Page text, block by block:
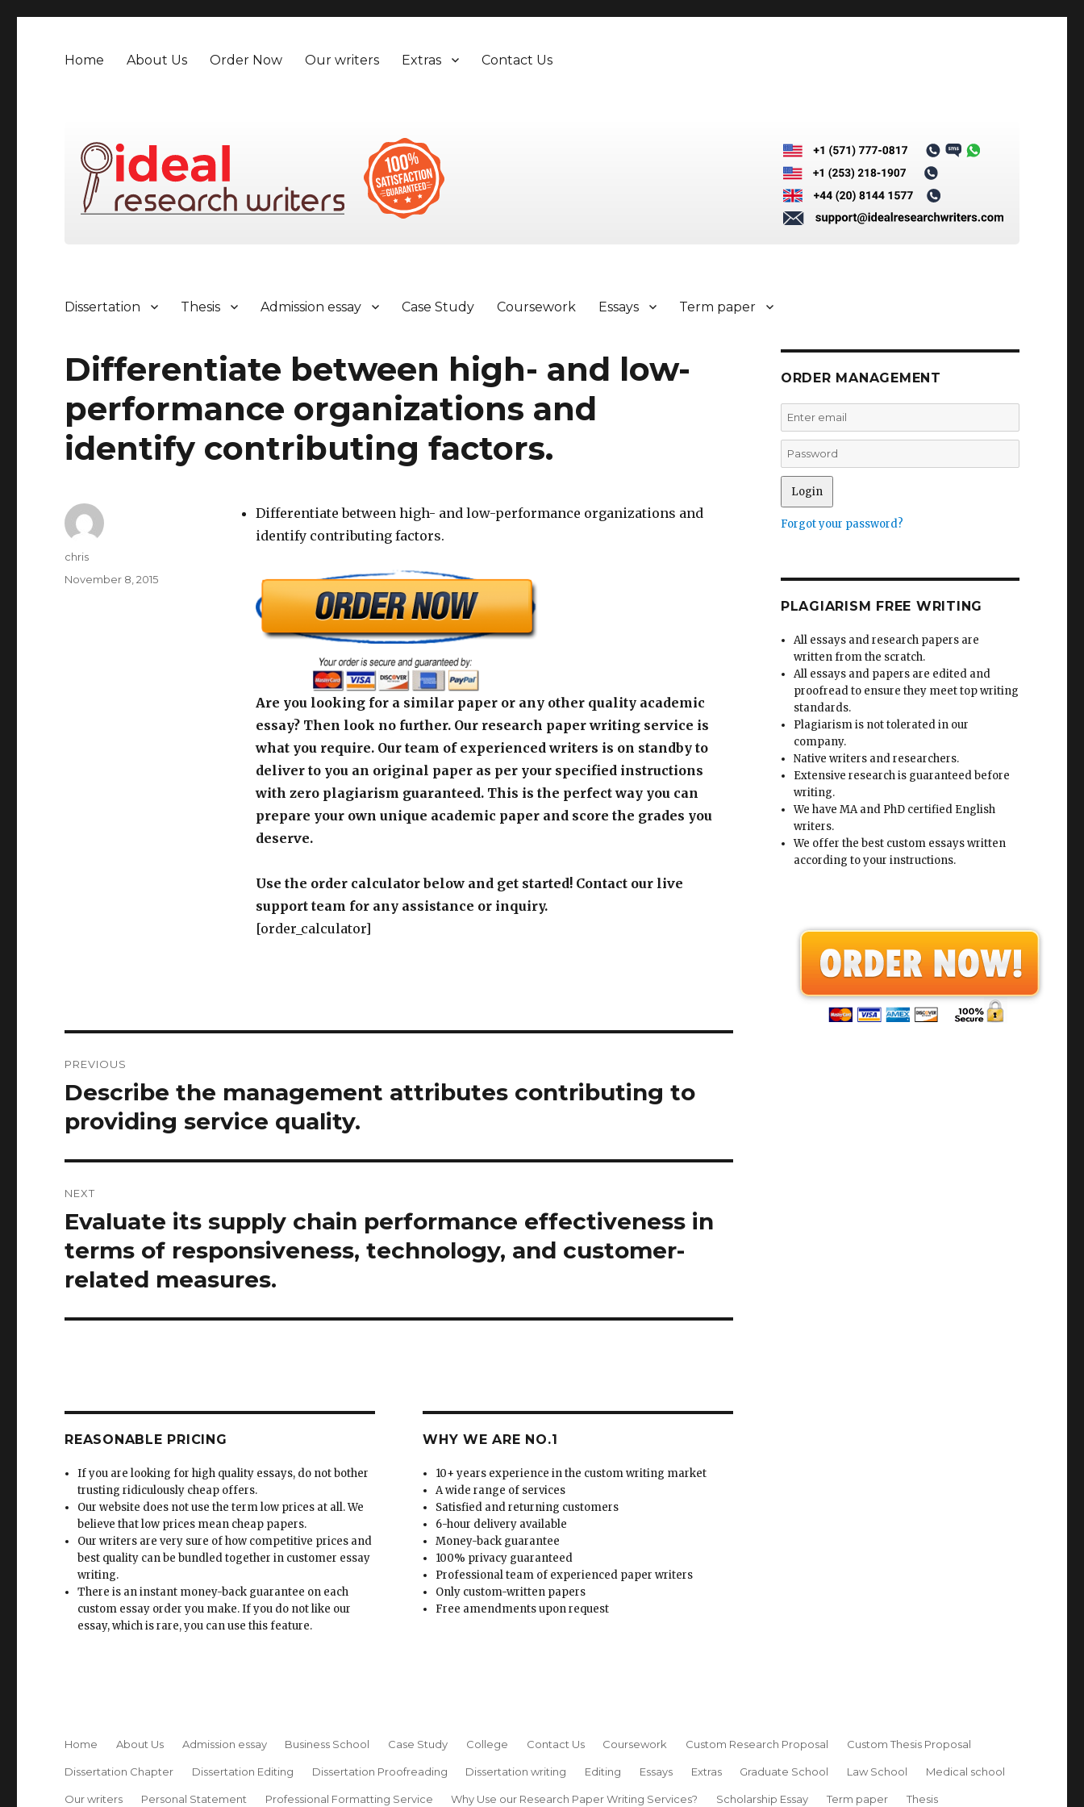
Home About Us Order Now Our writers Extras Contact Us
Dissertation Thesis Admission essay Case Study Coursework Essays Term paper
Differentiate between high- and low-
performance organizations and
identify contributing factors.
Differentiate between high- and low-performance organizations and
identify contributing factors.
Are you looking for a similar paper or any other quality academic
essay? Then look no further. Our research paper writing service is
what you require. Our team of experienced writers is on standby to
deliver to you an original paper as per your specified instructions
with zero plagiarism guaranteed. This is the perfect way you can
prepare your own unique academic paper and score the grades you
deserve.
Use the order calculator below and get started! Contact our live
support team for any assistance or inquiry.
[order_calculator]
Author
chris
Posted
November 8, 2015
navigation
PREVIOUS
Previous
Describe the management attributes contributing to
providing service quality.
NEXT
Next
post:
Evaluate its supply chain performance effectiveness in
terms of responsiveness, technology, and customer-
related measures.
REASONABLE PRICING
If you are looking for high quality essays, do not bother
trusting ridiculously cheap offers.
Our website does not use the term low prices at all. We
believe that low prices mean cheap papers.
Our writers are very sure of how competitive prices and
best quality can be bundled together in customer essay
writing.
There is an instant money-back guarantee on each
custom essay order you make. If you do not like our
essay, which is rare, you can use this feature.
WHY WE ARE NO.1
10+ years experience in the custom writing market
A wide range of services
Satisfied and returning customers
6-hour delivery available
Money-back guarantee
100% privacy guaranteed
Professional team of experienced paper writers
Only custom-written papers
Free amendments upon request
ORDER MANAGEMENT
Forgot your password?
PLAGIARISM FREE WRITING
All essays and research papers are
written from the scratch.
All essays and papers are edited and
proofread to ensure they meet top writing
standards.
Plagiarism is not tolerated in our
company.
Native writers and researchers.
Extensive research is guaranteed before
writing.
We have MA and PhD certified English
writers.
We offer the best custom essays written
according to your instructions.
Home About Us Admission essay Business School Case Study College Contact Us Coursework Custom Research Proposal Custom Thesis Proposal
Dissertation Chapter Dissertation Editing Dissertation Proofreading Dissertation writing Editing Essays Extras Graduate School Law School Medical school
Our writers Personal Statement Professional Formatting Service Why Use our Research Paper Writing Services? Scholarship Essay Term paper Thesis